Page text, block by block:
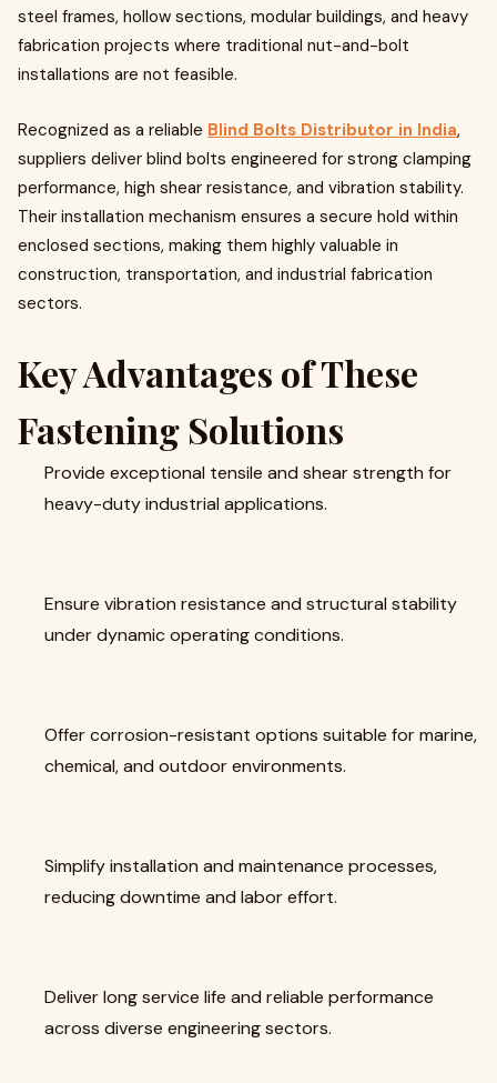
steel frames, hollow sections, modular buildings, and heavy
fabrication projects where traditional nut-and-bolt
installations are not feasible.
Recognized as a reliable Blind Bolts Distributor in India,
suppliers deliver blind bolts engineered for strong clamping
performance, high shear resistance, and vibration stability.
Their installation mechanism ensures a secure hold within
enclosed sections, making them highly valuable in
construction, transportation, and industrial fabrication
sectors.
Key Advantages of These
Fastening Solutions
Provide exceptional tensile and shear strength for
heavy-duty industrial applications.
Ensure vibration resistance and structural stability
under dynamic operating conditions.
Offer corrosion-resistant options suitable for marine,
chemical, and outdoor environments.
Simplify installation and maintenance processes,
reducing downtime and labor effort.
Deliver long service life and reliable performance
across diverse engineering sectors.